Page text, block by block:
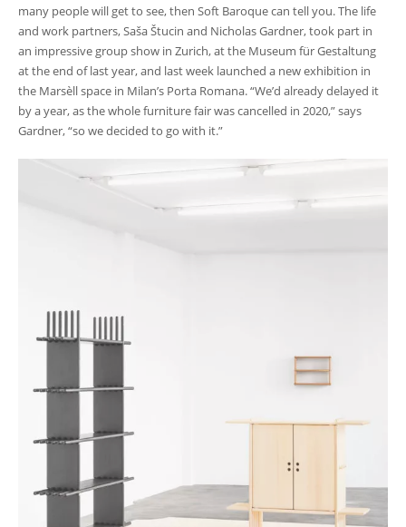
many people will get to see, then Soft Baroque can tell you. The life
and work partners, Saša Štucin and Nicholas Gardner, took part in
an impressive group show in Zurich, at the Museum für Gestaltung
at the end of last year, and last week launched a new exhibition in
the Marsèll space in Milan’s Porta Romana. “We’d already delayed it
by a year, as the whole furniture fair was cancelled in 2020,” says
Gardner, “so we decided to go with it.”